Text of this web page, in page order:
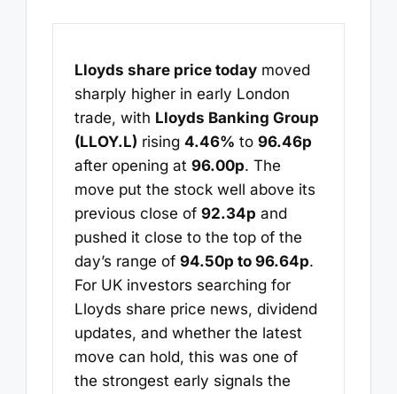
Lloyds share price todaymoved
sharply higher in early London
trade, with Lloyds Banking Group
(LLOY.L) rising 4.46% to 96.46p
after opening at 96.00p. The
move put the stock well above its
previous close of 92.34p and
pushed it close to the top of the
day’s range of 94.50p to 96.64p.
For UK investors searching for
Lloyds share price news, dividend
updates, and whether the latest
move can hold, this was one of
the strongest early signals the